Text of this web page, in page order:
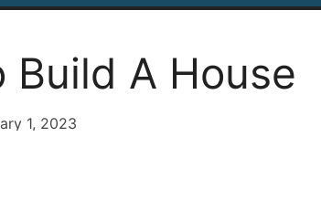
Build A House
1, 2023